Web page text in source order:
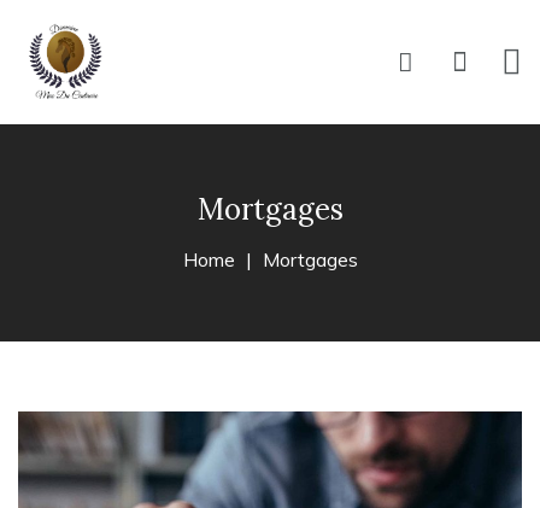
Mortgages
Home Mortgages